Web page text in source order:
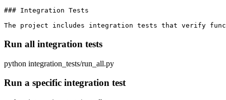
### Integration Tests
The project includes integration tests that verify
Run all integration tests
python integration_tests/run_all.py
Run a specific integration test